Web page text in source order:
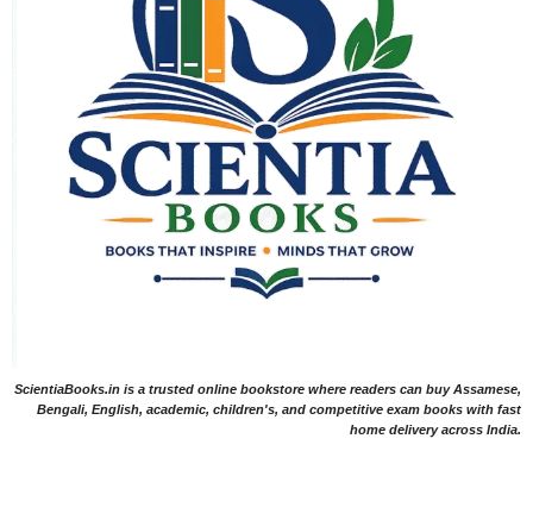
ScientiaBooks.in is a trusted online bookstore where readers can buy Assamese,
Bengali, English, academic, children's, and competitive exam books with fast
home delivery across India.